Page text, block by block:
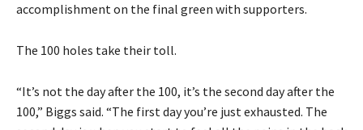
accomplishment on the final green with supporters.
The 100 holes take their toll.
“It’s not the day after the 100, it’s the second day after the
100,” Biggs said. “The first day you’re just exhausted. The